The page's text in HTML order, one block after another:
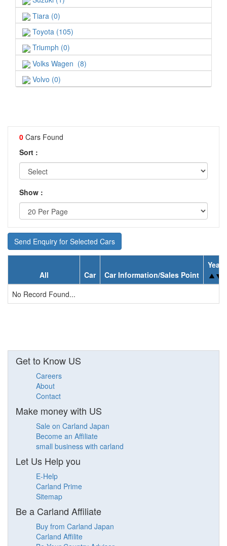
Tiara (0)
Toyota (105)
Triumph (0)
Volks Wagen (8)
Volvo (0)
0 Cars Found
Sort :
Show :
Send Enquiry for Selected Cars
All Car Car Information/Sales Point
Year
No Record Found...
Get to Know US
Careers
About
Contact
Make money with US
Sale on Carland Japan
Become an Affiliate
small business with carland
Let Us Help you
E-Help
Carland Prime
Sitemap
Be a Carland Affiliate
Buy from Carland Japan
Carland Affilite